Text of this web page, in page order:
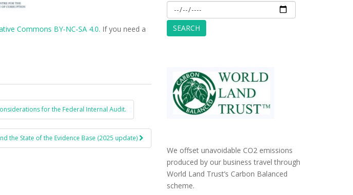
Commons BY-NC-SA 4.0. If you need a
for the Federal Internal Audit.
the State of the Evidence Base (2025 update)
We offset unavoidable CO2 emissions
produced by our business travel through
World Land Trust’s Carbon Balanced
scheme.